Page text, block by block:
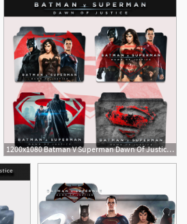
1200x1080 Batman V Superman Dawn Of Justice Folder Icon